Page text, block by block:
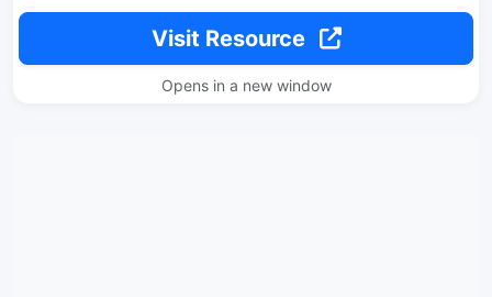
Visit Resource
Opens in a new window